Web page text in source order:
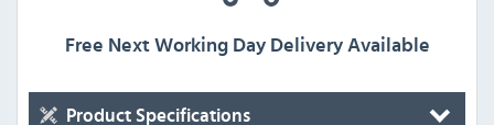
Free Next Working Day Delivery Available
Product Specifications